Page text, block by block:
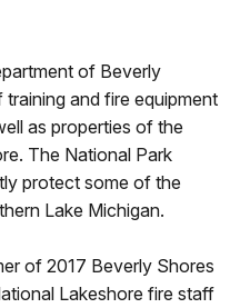
of Beverly
and fire equipment
as properties of the
The National Park
protect some of the
Lake Michigan.
of 2017 Beverly Shores
Lakeshore fire staff